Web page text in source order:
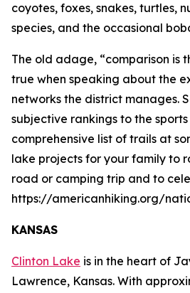
coyotes, foxes, snakes, turtles,
species, and the occasional
The old adage, “comparison is
true when speaking about the
networks the district manages.
subjective rankings to the
comprehensive list of trails at
lake projects for your family to
road or camping trip and to
https://americanhiking.org/
KANSAS
Clinton Lake is in the heart of
Lawrence, Kansas. With